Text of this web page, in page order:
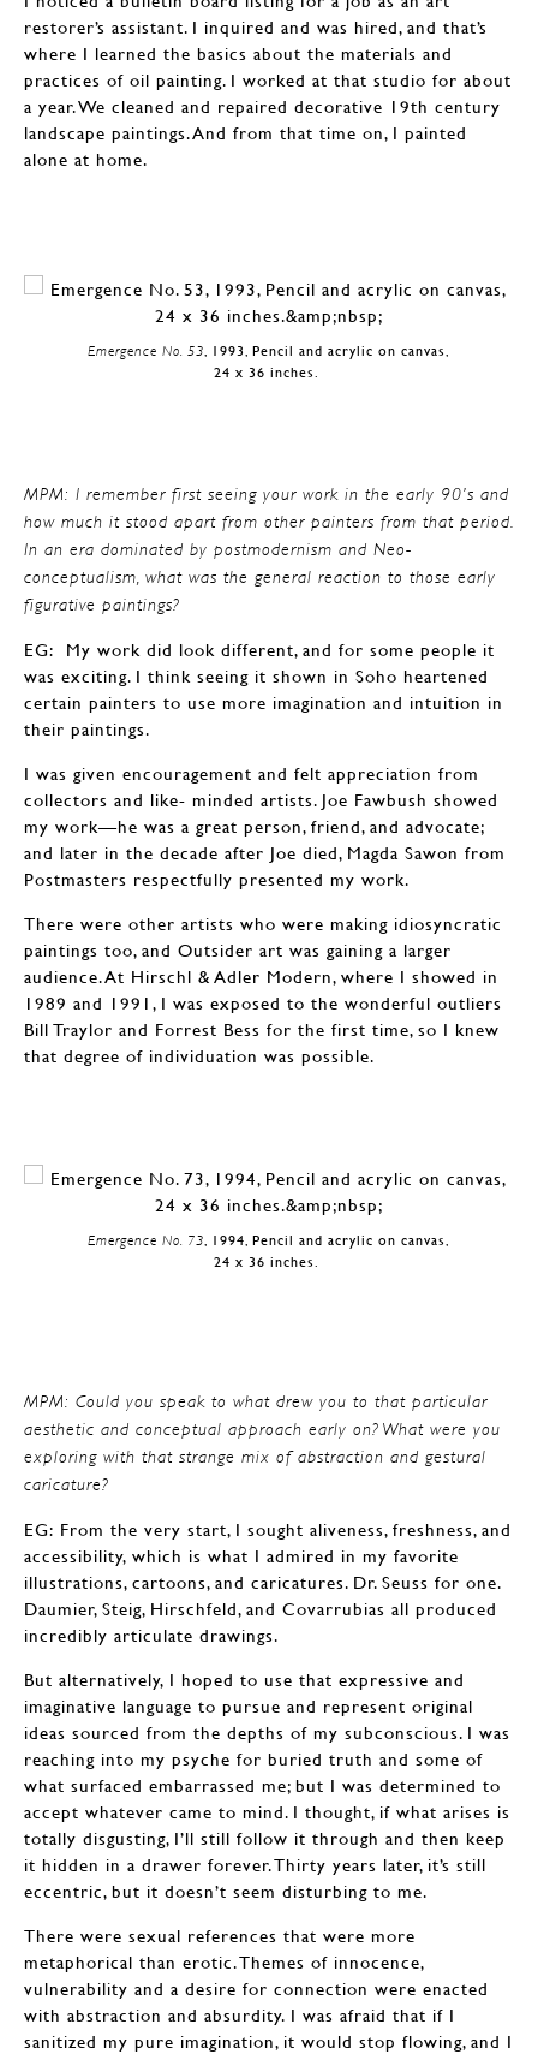
restorer’s assistant. I inquired and was hired, and that’s
where I learned the basics about the materials and
practices of oil painting. I worked at that studio for about
a year. We cleaned and repaired decorative 19th century
landscape paintings. And from that time on, I painted
alone at home.
Emergence No. 53, 1993, Pencil and acrylic on canvas,
24 x 36 inches.
MPM: I remember first seeing your work in the early 90’s and
how much it stood apart from other painters from that period.
In an era dominated by postmodernism and Neo-
conceptualism, what was the general reaction to those early
figurative paintings?
EG: My work did look different, and for some people it
was exciting. I think seeing it shown in Soho heartened
certain painters to use more imagination and intuition in
their paintings.
I was given encouragement and felt appreciation from
collectors and like- minded artists. Joe Fawbush showed
my work—he was a great person, friend, and advocate;
and later in the decade after Joe died, Magda Sawon from
Postmasters respectfully presented my work.
There were other artists who were making idiosyncratic
paintings too, and Outsider art was gaining a larger
audience. At Hirschl & Adler Modern, where I showed in
1989 and 1991, I was exposed to the wonderful outliers
Bill Traylor and Forrest Bess for the first time, so I knew
that degree of individuation was possible.
Emergence No. 73, 1994, Pencil and acrylic on canvas,
24 x 36 inches.
MPM: Could you speak to what drew you to that particular
aesthetic and conceptual approach early on? What were you
exploring with that strange mix of abstraction and gestural
caricature?
EG: From the very start, I sought aliveness, freshness, and
accessibility, which is what I admired in my favorite
illustrations, cartoons, and caricatures. Dr. Seuss for one.
Daumier, Steig, Hirschfeld, and Covarrubias all produced
incredibly articulate drawings.
But alternatively, I hoped to use that expressive and
imaginative language to pursue and represent original
ideas sourced from the depths of my subconscious. I was
reaching into my psyche for buried truth and some of
what surfaced embarrassed me; but I was determined to
accept whatever came to mind. I thought, if what arises is
totally disgusting, I’ll still follow it through and then keep
it hidden in a drawer forever. Thirty years later, it’s still
eccentric, but it doesn’t seem disturbing to me.
There were sexual references that were more
metaphorical than erotic. Themes of innocence,
vulnerability and a desire for connection were enacted
with abstraction and absurdity. I was afraid that if I
sanitized my pure imagination, it would stop flowing, and I